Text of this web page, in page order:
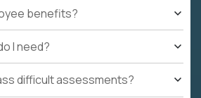
benefits?
I need?
difficult assessments?